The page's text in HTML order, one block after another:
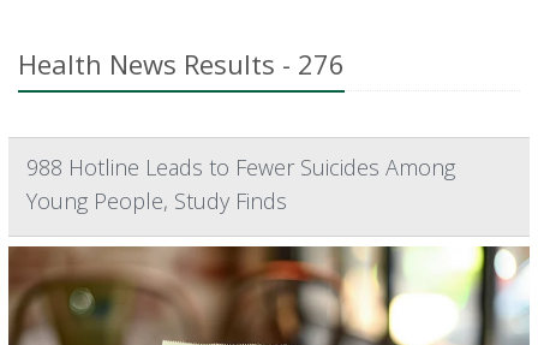
Health News Results - 276
988 Hotline Leads to Fewer Suicides Among
Young People, Study Finds